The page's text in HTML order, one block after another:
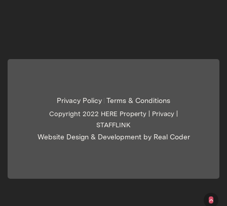
Privacy Policy Terms & Conditions
Copyright 2022 HERE Property | Privacy
STAFFLINK
Website Design & Development by Real Coder